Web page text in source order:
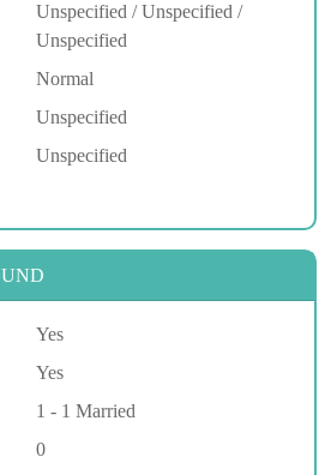
Unspecified / Unspecified /
Unspecified
Normal
Unspecified
Unspecified
Yes
Yes
1 - 1 Married
0